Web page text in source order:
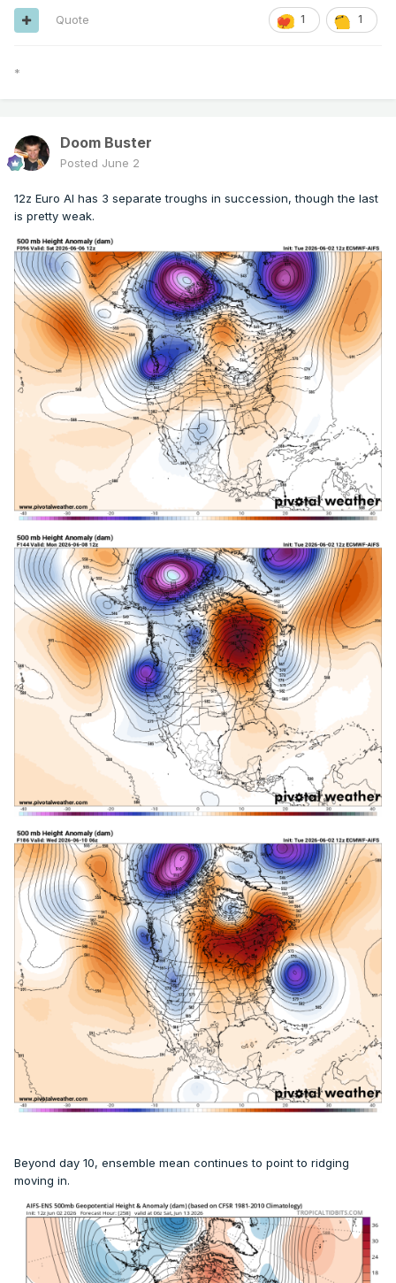
1 1
Quote
*
Doom Buster
Posted June 2
12z Euro AI has 3 separate troughs in succession, though the last
is pretty weak.
Beyond day 10, ensemble mean continues to point to ridging
moving in.